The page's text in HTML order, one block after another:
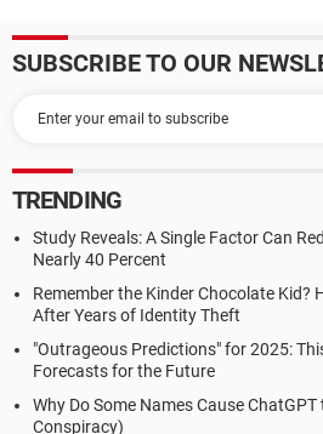
SUBSCRIBE TO OUR
TRENDING
Study Reveals: A Single Factor Can
Nearly 40 Percent
Remember the Kinder Chocolate Kid?
After Years of Identity Theft
"Outrageous Predictions" for 2025:
Forecasts for the Future
Why Do Some Names Cause
Conspiracy)